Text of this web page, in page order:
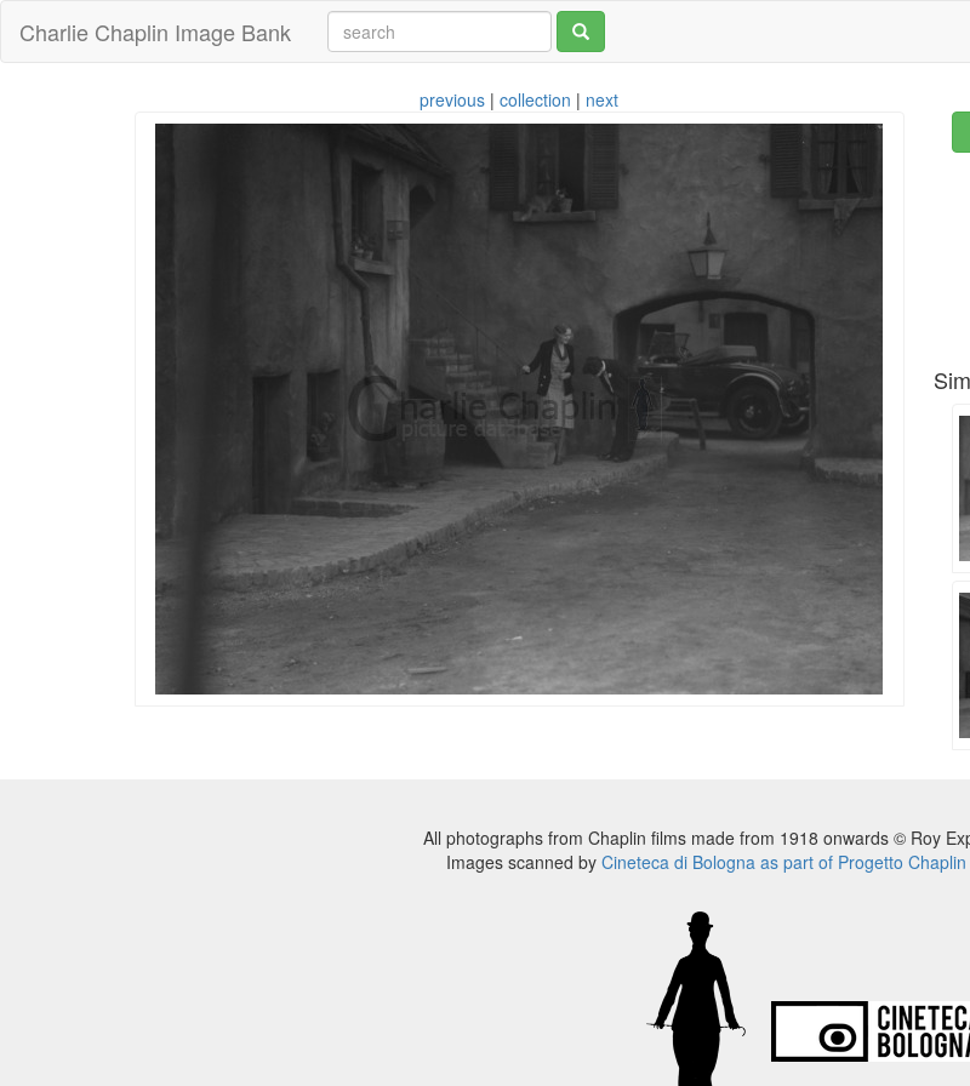
Charlie Chaplin Image Bank
previous |collection | next
All photographs from Chaplin films made from 1918 onwards © Roy
Images scanned by Cineteca di Bologna as part of Progetto Chaplin